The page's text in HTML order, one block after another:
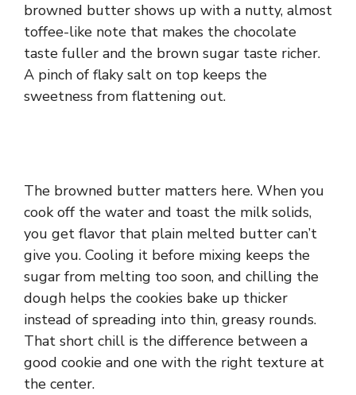
browned butter shows up with a nutty, almost
toffee-like note that makes the chocolate
taste fuller and the brown sugar taste richer.
A pinch of flaky salt on top keeps the
sweetness from flattening out.
The browned butter matters here. When you
cook off the water and toast the milk solids,
you get flavor that plain melted butter can’t
give you. Cooling it before mixing keeps the
sugar from melting too soon, and chilling the
dough helps the cookies bake up thicker
instead of spreading into thin, greasy rounds.
That short chill is the difference between a
good cookie and one with the right texture at
the center.